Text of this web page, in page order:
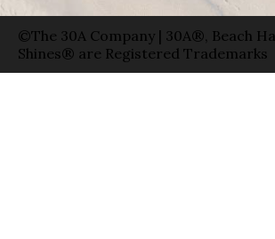
©The 30A Company | 30A®, Beach
Shines® are Registered Trademarks